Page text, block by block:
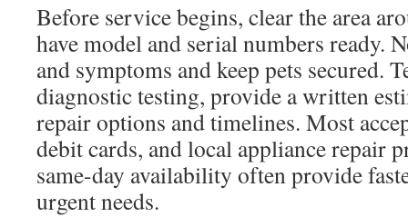
Before service begins, clear the area
have model and serial numbers ready.
and symptoms and keep pets secured.
diagnostic testing, provide a written
repair options and timelines. Most
debit cards, and local appliance repair
same-day availability often provide
urgent needs.